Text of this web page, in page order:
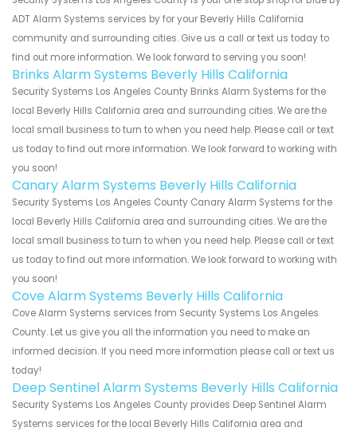
ADT Alarm Systems services by for your Beverly Hills California
community and surrounding cities. Give us a call or text us today to
find out more information. We look forward to serving you soon!
Brinks Alarm Systems Beverly Hills California
Security Systems Los Angeles County Brinks Alarm Systems for the
local Beverly Hills California area and surrounding cities. We are the
local small business to turn to when you need help. Please call or text
us today to find out more information. We look forward to working with
you soon!
Canary Alarm Systems Beverly Hills California
Security Systems Los Angeles County Canary Alarm Systems for the
local Beverly Hills California area and surrounding cities. We are the
local small business to turn to when you need help. Please call or text
us today to find out more information. We look forward to working with
you soon!
Cove Alarm Systems Beverly Hills California
Cove Alarm Systems services from Security Systems Los Angeles
County. Let us give you all the information you need to make an
informed decision. If you need more information please call or text us
today!
Deep Sentinel Alarm Systems Beverly Hills California
Security Systems Los Angeles County provides Deep Sentinel Alarm
Systems services for the local Beverly Hills California area and